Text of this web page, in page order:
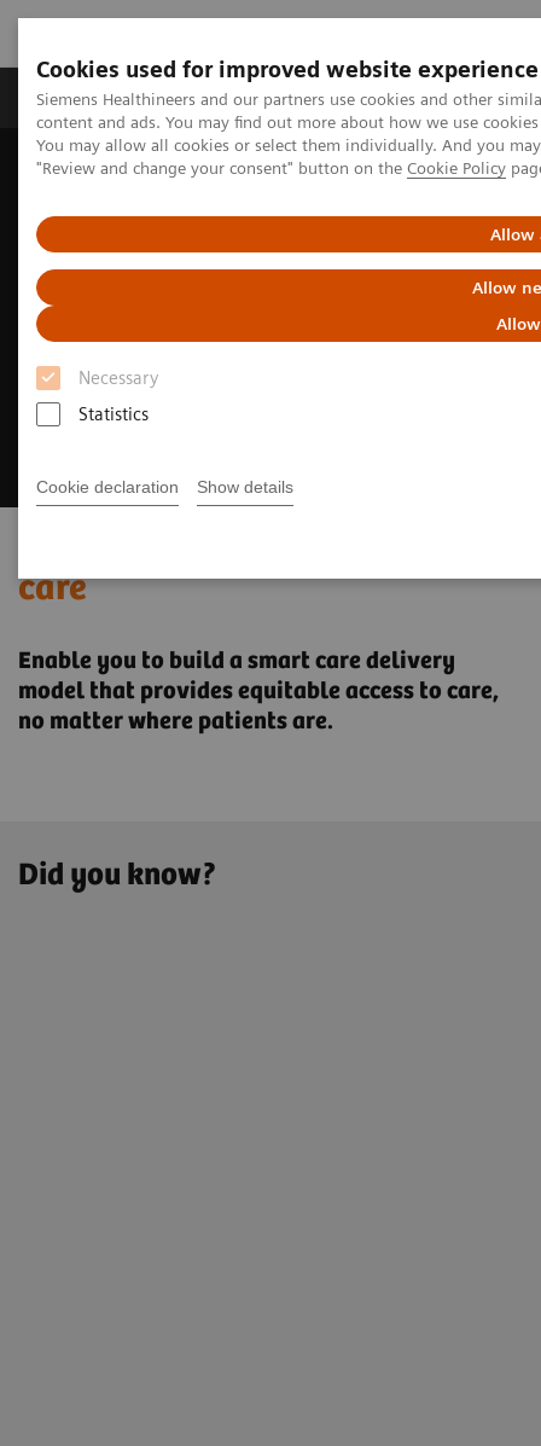
Cookies used for improved website experience
Siemens Healthineers and our partners use cookies and other
content and ads. You may find out more about how we use
You may allow all cookies or select them individually. And you
"Review and change your consent" button on the Cookie Policy
Allow
Allow
Necessary
Statistics
Cookie declaration Show details
Products & Services Clinical Fields
Home Insights Transforming the system of care
care
Enable you to build a smart care delivery
model that provides ​equitable access to care,
no matter where patients are.
Did you know?